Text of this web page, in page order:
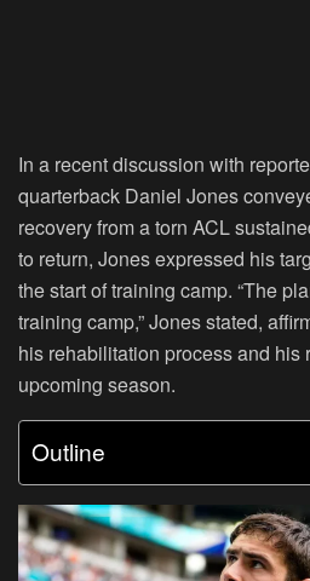
In a recent discussion with
quarterback Daniel Jones
recovery from a torn ACL
to return, Jones expressed his
the start of training camp. “The
training camp,” Jones stated,
his rehabilitation process and his
upcoming season.
Outline